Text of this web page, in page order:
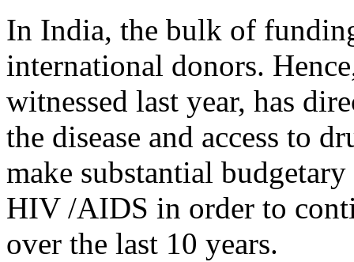
In India, the bulk of
international donors.
witnessed last year, has
the disease and access to
make substantial
HIV /AIDS in order to
over the last 10 years.